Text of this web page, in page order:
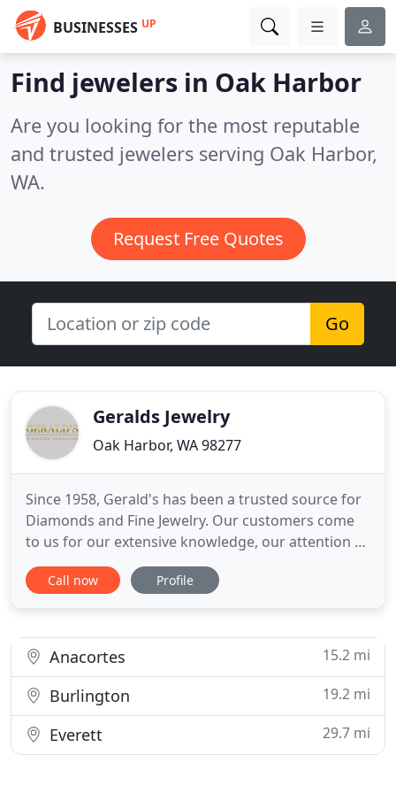
BUSINESSES UP
Find jewelers in Oak Harbor
Are you looking for the most reputable
and trusted jewelers serving Oak Harbor,
WA.
Request Free Quotes
Go
Geralds Jewelry
Oak Harbor, WA 98277
Since 1958, Gerald's has been a trusted source for
Diamonds and Fine Jewelry. Our customers come
to us for our extensive knowledge, our attention to
detail, and our caring service. We hope you take
the time to browse our website so you can see
us directly
Call now Profile
Anacortes 15.2 mi
Burlington 19.2 mi
Everett 29.7 mi